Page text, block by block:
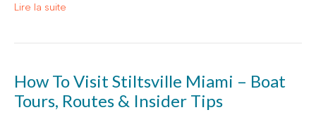
Lire la suite
How To Visit Stiltsville Miami – Boat
Tours, Routes & Insider Tips